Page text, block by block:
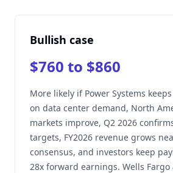
Bullish case
$760 to $860
More likely if Power Systems
on data center demand, North
markets improve, Q2 2026
targets, FY2026 revenue grows
consensus, and investors keep
28x forward earnings. Wells Fargo